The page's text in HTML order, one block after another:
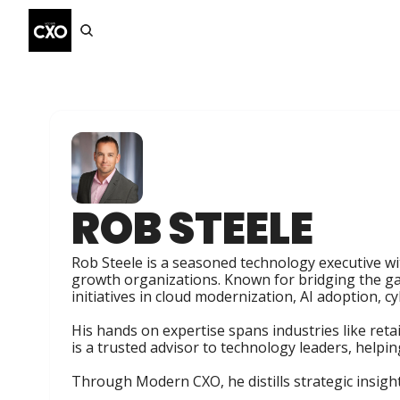
ROB STEELE
Rob Steele is a seasoned technology executive
growth organizations. Known for bridging the
initiatives in cloud modernization, AI adoption,
His hands on expertise spans industries like
is a trusted advisor to technology leaders,
Through Modern CXO, he distills strategic